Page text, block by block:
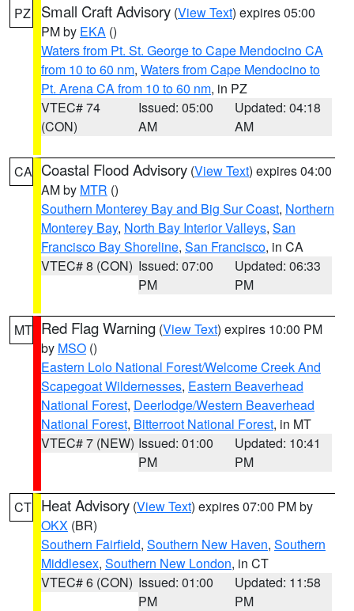
PZ Small Craft Advisory (View Text) expires 05:00
PM by EKA ()
Waters from Pt. St. George to Cape Mendocino CA
from 10 to 60 nm, Waters from Cape Mendocino to
Pt. Arena CA from 10 to 60 nm, in PZ
VTEC# 74
(CON)
Issued: 05:00
AM
Updated: 04:18
AM
CA Coastal Flood Advisory (View Text) expires 04:00
AM by MTR ()
Southern Monterey Bay and Big Sur Coast, Northern
Monterey Bay, North Bay Interior Valleys, San
Francisco Bay Shoreline, San Francisco, in CA
VTEC# 8 (CON) Issued: 07:00
PM
Updated: 06:33
PM
MT Red Flag Warning (View Text) expires 10:00 PM
by MSO ()
Eastern Lolo National Forest/Welcome Creek And
Scapegoat Wildernesses, Eastern Beaverhead
National Forest, Deerlodge/Western Beaverhead
National Forest, Bitterroot National Forest, in MT
VTEC# 7 (NEW) Issued: 01:00
PM
Updated: 10:41
PM
CT Heat Advisory (View Text) expires 07:00 PM by
OKX (BR)
Southern Fairfield, Southern New Haven, Southern
Middlesex, Southern New London, in CT
VTEC# 6 (CON) Issued: 01:00
PM
Updated: 11:58
PM